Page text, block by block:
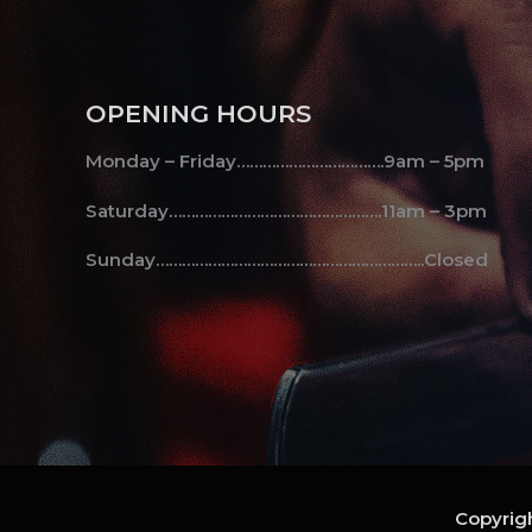
OPENING HOURS
Monday – Friday…………………………….9am – 5pm
Saturday………………………………………….11am – 3pm
Sunday……………………………………………………..Closed